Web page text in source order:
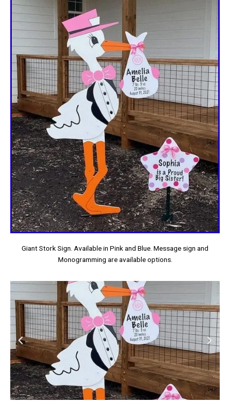
Giant Stork Sign. Available in Pink and Blue. Message sign and
Monogramming are available options.